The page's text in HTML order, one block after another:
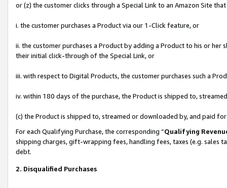
or (z) the customer clicks through a Special Link to an Amazon Site
i. the customer purchases a Product via our 1-Click feature, or
ii. the customer purchases a Product by adding a Product to his or
their initial click-through of the Special Link, or
iii. with respect to Digital Products, the customer purchases such a
iv. within 180 days of the purchase, the Product is shipped to,
(c) the Product is shipped to, streamed or downloaded by, and paid
For each Qualifying Purchase, the corresponding “Qualifying
shipping charges, gift-wrapping fees, handling fees, taxes (e.g. sales
debt.
2. Disqualified Purchases